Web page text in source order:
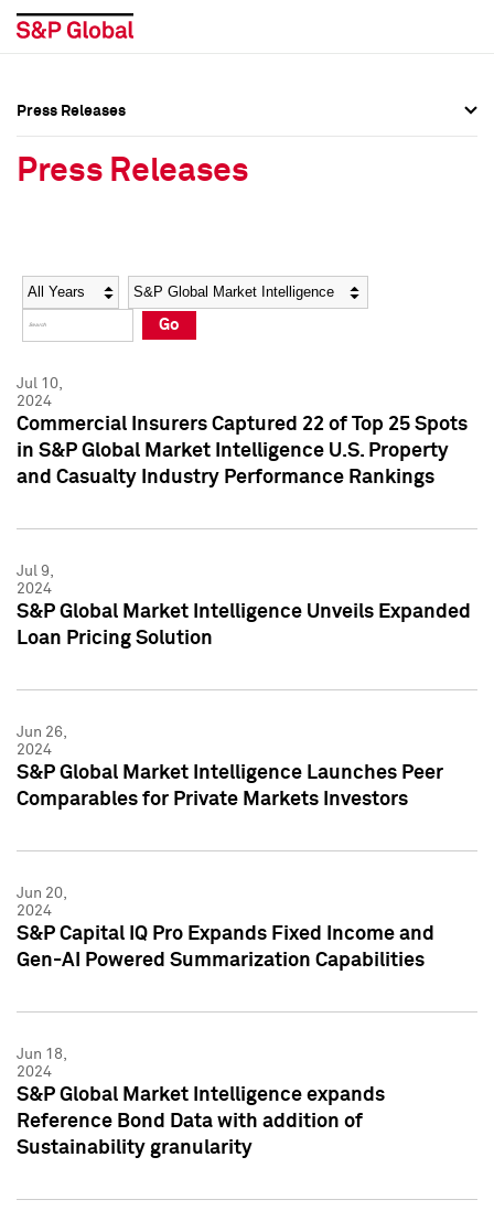
Social Media Directory
Press Kit
Social Media Directory
Press Kit
Press Releases
Press Releases
Year Category
Go
Jul 10,
2024
Commercial Insurers Captured 22 of Top 25 Spots
in S&P Global Market Intelligence U.S. Property
and Casualty Industry Performance Rankings
Jul 9,
2024
S&P Global Market Intelligence Unveils Expanded
Loan Pricing Solution
Jun 26,
2024
S&P Global Market Intelligence Launches Peer
Comparables for Private Markets Investors
Jun 20,
2024
S&P Capital IQ Pro Expands Fixed Income and
Gen-AI Powered Summarization Capabilities
Jun 18,
2024
S&P Global Market Intelligence expands
Reference Bond Data with addition of
Sustainability granularity